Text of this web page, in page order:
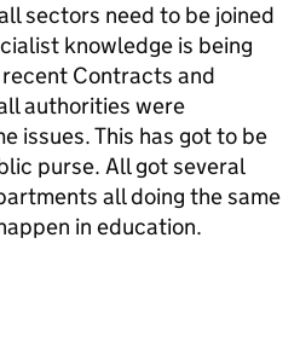
sectors need to be joined
knowledge is being
Contracts and
authorities were
issues. This has got to be
purse. All got several
all doing the same
in education.